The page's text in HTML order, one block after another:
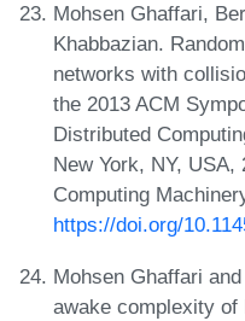
Mohsen Ghaffari,
Khabbazian.
networks with
the 2013 ACM
Distributed
New York, NY,
Computing
https://doi.org/
Mohsen Ghaffari
awake complexity of